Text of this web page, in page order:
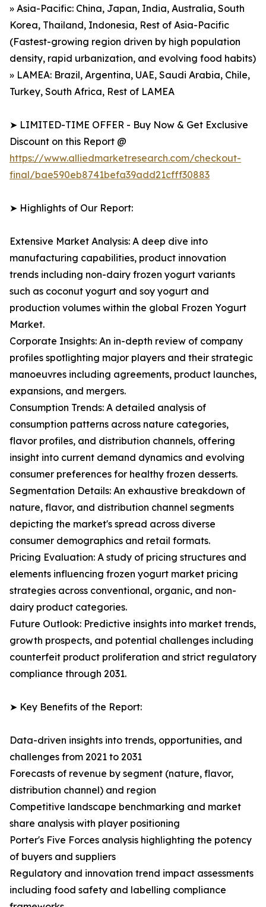
» Asia-Pacific: China, Japan, India, Australia, South
Korea, Thailand, Indonesia, Rest of Asia-Pacific
(Fastest-growing region driven by high population
density, rapid urbanization, and evolving food habits)
» LAMEA: Brazil, Argentina, UAE, Saudi Arabia, Chile,
Turkey, South Africa, Rest of LAMEA
➤ LIMITED-TIME OFFER - Buy Now & Get Exclusive
Discount on this Report @
https://www.alliedmarketresearch.com/checkout-
final/bae590eb8741befa39add21cfff30883
➤ Highlights of Our Report:
Extensive Market Analysis: A deep dive into
manufacturing capabilities, product innovation
trends including non-dairy frozen yogurt variants
such as coconut yogurt and soy yogurt and
production volumes within the global Frozen Yogurt
Market.
Corporate Insights: An in-depth review of company
profiles spotlighting major players and their strategic
manoeuvres including agreements, product launches,
expansions, and mergers.
Consumption Trends: A detailed analysis of
consumption patterns across nature categories,
flavor profiles, and distribution channels, offering
insight into current demand dynamics and evolving
consumer preferences for healthy frozen desserts.
Segmentation Details: An exhaustive breakdown of
nature, flavor, and distribution channel segments
depicting the market's spread across diverse
consumer demographics and retail formats.
Pricing Evaluation: A study of pricing structures and
elements influencing frozen yogurt market pricing
strategies across conventional, organic, and non-
dairy product categories.
Future Outlook: Predictive insights into market trends,
growth prospects, and potential challenges including
counterfeit product proliferation and strict regulatory
compliance through 2031.
➤ Key Benefits of the Report:
Data-driven insights into trends, opportunities, and
challenges from 2021 to 2031
Forecasts of revenue by segment (nature, flavor,
distribution channel) and region
Competitive landscape benchmarking and market
share analysis with player positioning
Porter's Five Forces analysis highlighting the potency
of buyers and suppliers
Regulatory and innovation trend impact assessments
including food safety and labelling compliance